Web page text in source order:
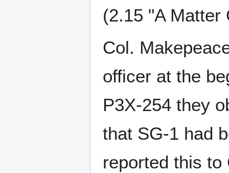
(2.15 "A Matter
Col.
officer at the
P3X-254 they
that SG-1 had
reported this to